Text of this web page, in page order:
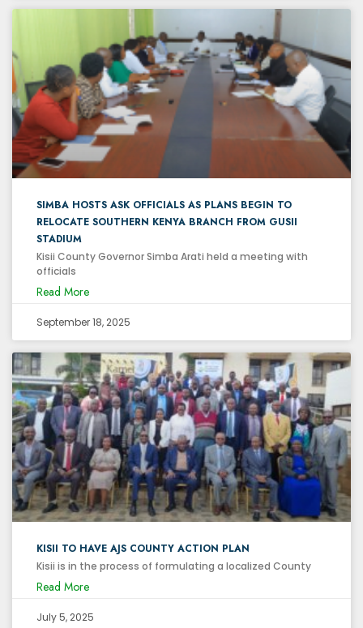
SIMBA HOSTS ASK OFFICIALS AS PLANS BEGIN TO
RELOCATE SOUTHERN KENYA BRANCH FROM GUSII
STADIUM
Kisii County Governor Simba Arati held a meeting with
officials
Read More
September 18, 2025
KISII TO HAVE AJS COUNTY ACTION PLAN
Kisii is in the process of formulating a localized County
Read More
July 5, 2025